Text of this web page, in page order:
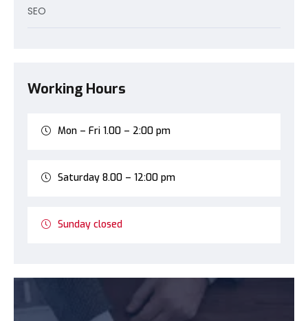
SEO
Working Hours
Mon – Fri 1.00 – 2:00 pm
Saturday 8.00 – 12:00 pm
Sunday closed